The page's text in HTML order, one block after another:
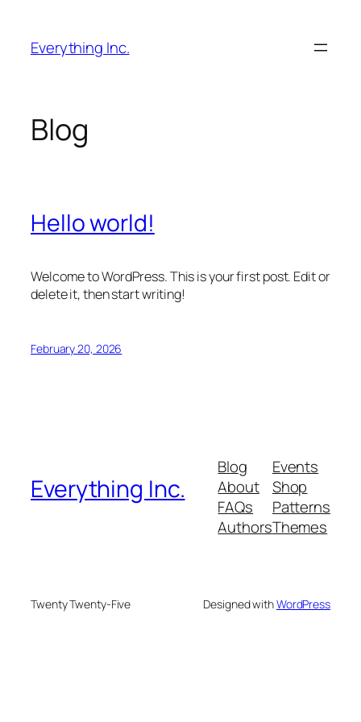
content
Everything Inc.
Blog
Hello world!
Welcome to WordPress. This is your first post. Edit or
delete it, then start writing!
February 20, 2026
Everything Inc.
Blog
About
FAQs
Authors
Events
Shop
Patterns
Themes
Twenty Twenty-Five Designed withWordPress